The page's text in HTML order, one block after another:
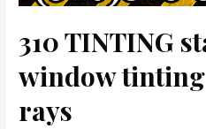
310 TINTING
window
rays